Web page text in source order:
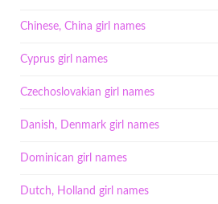
Chinese, China girl names
Cyprus girl names
Czechoslovakian girl names
Danish, Denmark girl names
Dominican girl names
Dutch, Holland girl names